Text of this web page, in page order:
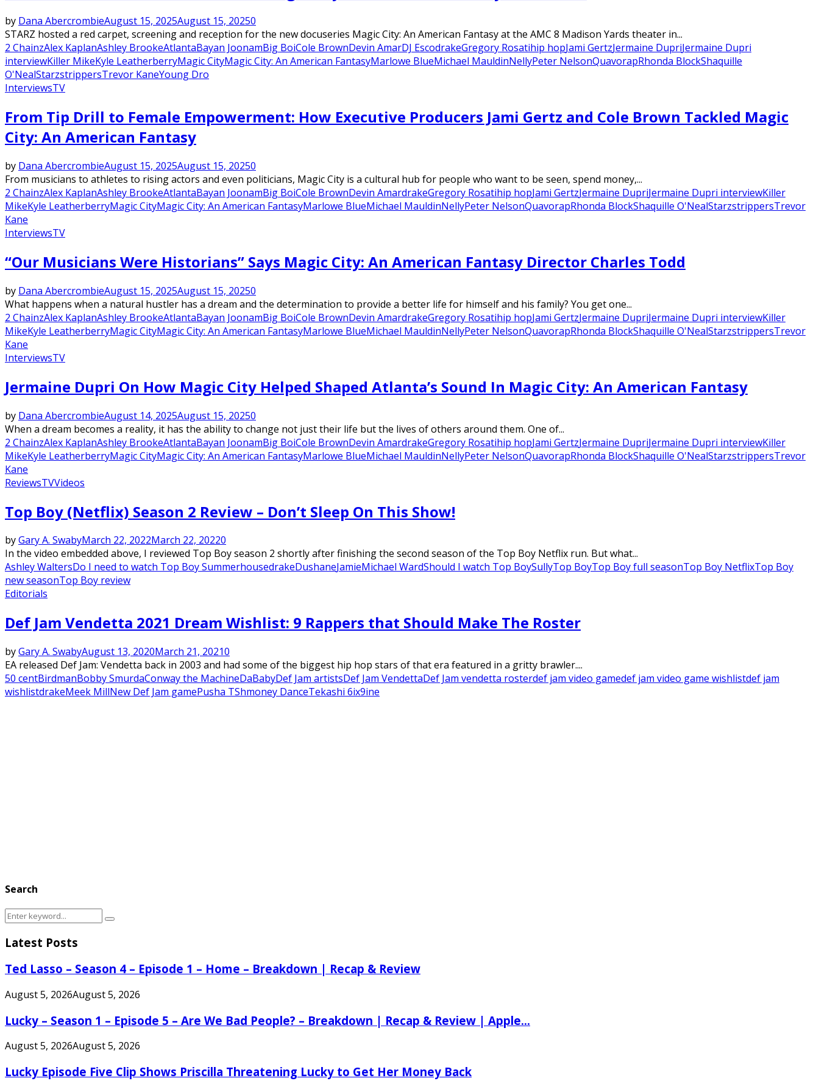
by Dana AbercrombieAugust 15, 2025August 15, 20250
STARZ hosted a red carpet, screening and reception for the new docuseries Magic City: An American Fantasy at the AMC 8 Madison Yards theater in...
2 ChainzAlex KaplanAshley BrookeAtlantaBayan JoonamBig BoiCole BrownDevin AmarDJ EscodrakeGregory Rosatihip hopJami GertzJermaine DupriJermaine Dupri
interviewKiller MikeKyle LeatherberryMagic CityMagic City: An American FantasyMarlowe BlueMichael MauldinNellyPeter NelsonQuavorapRhonda BlockShaquille
O'NealStarzstrippersTrevor KaneYoung Dro
InterviewsTV
From Tip Drill to Female Empowerment: How Executive Producers Jami Gertz and Cole Brown Tackled Magic
City: An American Fantasy
by Dana AbercrombieAugust 15, 2025August 15, 20250
From musicians to athletes to rising actors and even politicians, Magic City is a cultural hub for people who want to be seen, spend money,...
2 ChainzAlex KaplanAshley BrookeAtlantaBayan JoonamBig BoiCole BrownDevin AmardrakeGregory Rosatihip hopJami GertzJermaine DupriJermaine Dupri interviewKiller
MikeKyle LeatherberryMagic CityMagic City: An American FantasyMarlowe BlueMichael MauldinNellyPeter NelsonQuavorapRhonda BlockShaquille O'NealStarzstrippersTrevor
Kane
InterviewsTV
“Our Musicians Were Historians” Says Magic City: An American Fantasy Director Charles Todd
by Dana AbercrombieAugust 15, 2025August 15, 20250
What happens when a natural hustler has a dream and the determination to provide a better life for himself and his family? You get one...
2 ChainzAlex KaplanAshley BrookeAtlantaBayan JoonamBig BoiCole BrownDevin AmardrakeGregory Rosatihip hopJami GertzJermaine DupriJermaine Dupri interviewKiller
MikeKyle LeatherberryMagic CityMagic City: An American FantasyMarlowe BlueMichael MauldinNellyPeter NelsonQuavorapRhonda BlockShaquille O'NealStarzstrippersTrevor
Kane
InterviewsTV
Jermaine Dupri On How Magic City Helped Shaped Atlanta’s Sound In Magic City: An American Fantasy
by Dana AbercrombieAugust 14, 2025August 15, 20250
When a dream becomes a reality, it has the ability to change not just their life but the lives of others around them. One of...
2 ChainzAlex KaplanAshley BrookeAtlantaBayan JoonamBig BoiCole BrownDevin AmardrakeGregory Rosatihip hopJami GertzJermaine DupriJermaine Dupri interviewKiller
MikeKyle LeatherberryMagic CityMagic City: An American FantasyMarlowe BlueMichael MauldinNellyPeter NelsonQuavorapRhonda BlockShaquille O'NealStarzstrippersTrevor
Kane
ReviewsTVVideos
Top Boy (Netflix) Season 2 Review – Don’t Sleep On This Show!
byGary A. SwabyMarch 22, 2022March 22, 20220
In the video embedded above, I reviewed Top Boy season 2 shortly after finishing the second season of the Top Boy Netflix run. But what...
Ashley WaltersDo I need to watch Top Boy SummerhousedrakeDushaneJamieMichael WardShould I watch Top BoySullyTop BoyTop Boy full seasonTop Boy NetflixTop Boy
new seasonTop Boy review
Editorials
Def Jam Vendetta 2021 Dream Wishlist: 9 Rappers that Should Make The Roster
byGary A. SwabyAugust 13, 2020March 21, 20210
EA released Def Jam: Vendetta back in 2003 and had some of the biggest hip hop stars of that era featured in a gritty brawler....
50 centBirdmanBobby SmurdaConway the MachineDaBabyDef Jam artistsDef Jam VendettaDef Jam vendetta rosterdef jam video gamedef jam video game wishlistdef jam
wishlistdrakeMeek MillNew Def Jam gamePusha TShmoney DanceTekashi 6ix9ine
Search
Search
Search
Latest Posts
Ted Lasso – Season 4 – Episode 1 – Home – Breakdown | Recap & Review
August 5, 2026August 5, 2026
Lucky – Season 1 – Episode 5 – Are We Bad People? – Breakdown | Recap & Review | Apple...
August 5, 2026August 5, 2026
Lucky Episode Five Clip Shows Priscilla Threatening Lucky to Get Her Money Back